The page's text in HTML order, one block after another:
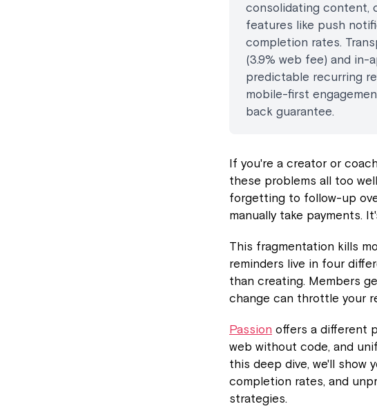
consolidating content,
features like push
completion rates.
(3.9% web fee) and in-
predictable recurring
mobile-first
back guarantee.
If you're a creator or
these problems all too
forgetting to follow-up
manually take payments.
This fragmentation kills
reminders live in four
than creating. Members
change can throttle your
Passion offers a different
web without code, and
this deep dive, we'll show
completion rates, and
strategies.